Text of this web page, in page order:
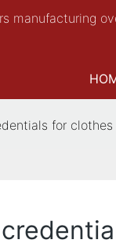
manufacturing
for clothes